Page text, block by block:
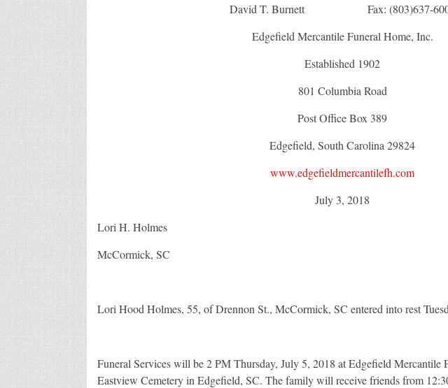
David T. Burnett Fax: (803)637-
Edgefield Mercantile Funeral Home, Inc.
Established 1902
801 Columbia Road
Post Office Box 389
Edgefield, South Carolina 29824
www.edgefieldmercantilefh.com
July 3, 2018
Lori H. Holmes
McCormick, SC
Lori Hood Holmes, 55, of Drennon St., McCormick, SC entered into rest
Funeral Services will be 2 PM Thursday, July 5, 2018 at Edgefield Mercantile
Eastview Cemetery in Edgefield, SC. The family will receive friends from